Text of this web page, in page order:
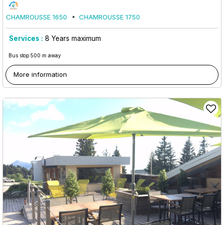
CHAMROUSSE 1650 CHAMROUSSE 1750
Services : 8 Years maximum
Bus stop 500 m away
More information